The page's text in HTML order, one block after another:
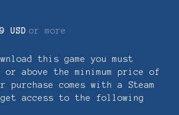
USD or more
this game you must
above the minimum price of
purchase comes with a Steam
access to the following